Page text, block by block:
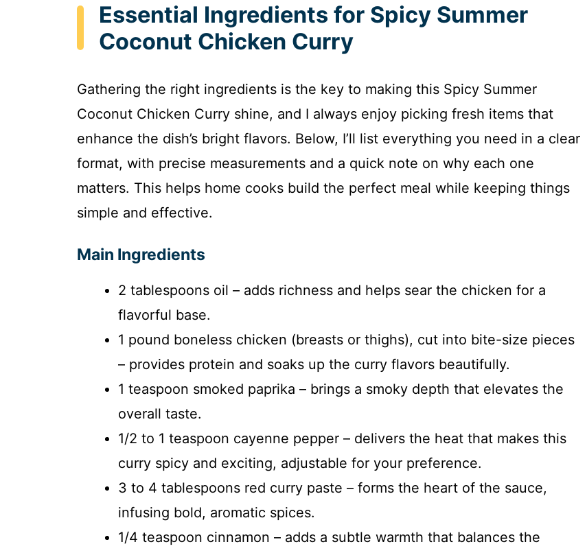
Essential Ingredients for Spicy Summer
Coconut Chicken Curry
Gathering the right ingredients is the key to making this Spicy Summer
Coconut Chicken Curry shine, and I always enjoy picking fresh items that
enhance the dish’s bright flavors. Below, I’ll list everything you need in a clear
format, with precise measurements and a quick note on why each one
matters. This helps home cooks build the perfect meal while keeping things
simple and effective.
Main Ingredients
2 tablespoons oil – adds richness and helps sear the chicken for a
flavorful base.
1 pound boneless chicken (breasts or thighs), cut into bite-size pieces
– provides protein and soaks up the curry flavors beautifully.
1 teaspoon smoked paprika – brings a smoky depth that elevates the
overall taste.
1/2 to 1 teaspoon cayenne pepper – delivers the heat that makes this
curry spicy and exciting, adjustable for your preference.
3 to 4 tablespoons red curry paste – forms the heart of the sauce,
infusing bold, aromatic spices.
1/4 teaspoon cinnamon – adds a subtle warmth that balances the